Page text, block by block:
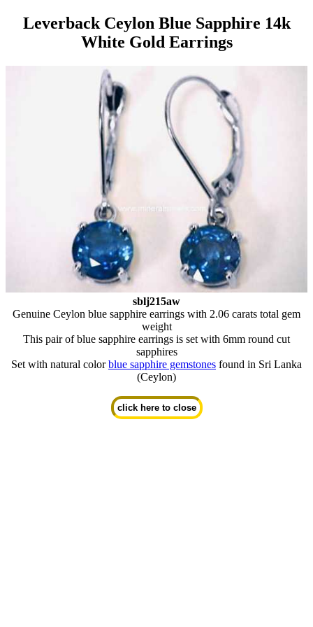
Leverback Ceylon Blue Sapphire 14k
White Gold Earrings
sblj215aw
Genuine Ceylon blue sapphire earrings with 2.06 carats total gem
weight
This pair of blue sapphire earrings is set with 6mm round cut
sapphires
Set with natural colorblue sapphire gemstones found in Sri Lanka
(Ceylon)